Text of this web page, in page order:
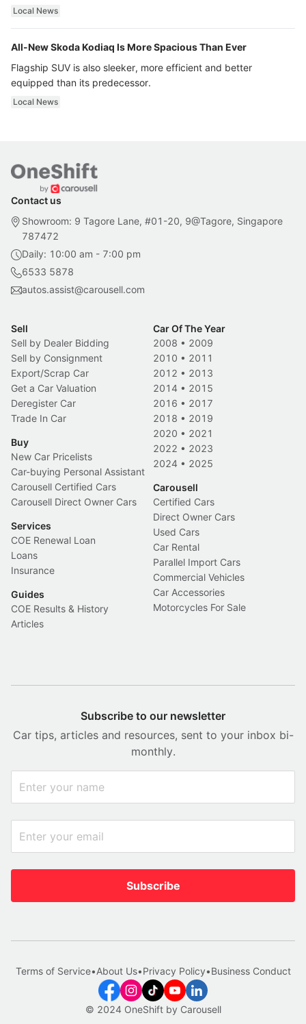
ultra luxury.
Local News
All-New Skoda Kodiaq Is More Spacious Than Ever
Flagship SUV is also sleeker, more efficient and better
equipped than its predecessor.
Local News
Contact us
Showroom: 9 Tagore Lane, #01-20, 9@Tagore, Singapore
787472
Daily: 10:00 am - 7:00 pm
6533 5878
autos.assist@carousell.com
Sell
Sell by Dealer Bidding
Sell by Consignment
Export/Scrap Car
Get a Car Valuation
Deregister Car
Trade In Car
Buy
New Car Pricelists
Car-buying Personal Assistant
Carousell Certified Cars
Carousell Direct Owner Cars
Services
COE Renewal Loan
Loans
Insurance
Guides
COE Results & History
Articles
Car Of The Year
2008 • 2009
2010 • 2011
2012 • 2013
2014 • 2015
2016 • 2017
2018 • 2019
2020 • 2021
2022 • 2023
2024 • 2025
Carousell
Certified Cars
Direct Owner Cars
Used Cars
Car Rental
Parallel Import Cars
Commercial Vehicles
Car Accessories
Motorcycles For Sale
Subscribe to our newsletter
Car tips, articles and resources, sent to your inbox bi-
monthly.
Subscribe
© 2024 OneShift by Carousell
Terms of Service•About Us•Privacy Policy•Business Conduct